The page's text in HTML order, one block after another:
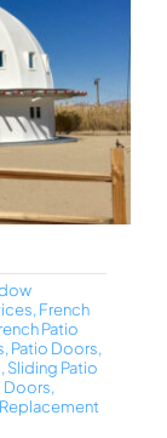
, French
Patio
, Patio Doors,
, Sliding Patio
Doors,